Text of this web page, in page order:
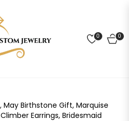
0 0
CART
May Birthstone Gift, Marquise
Earrings, Bridesmaid